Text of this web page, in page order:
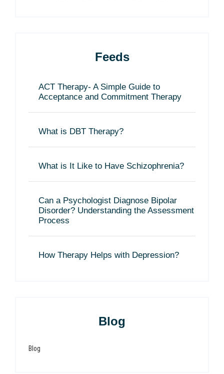
Feeds
ACT Therapy- A Simple Guide to
Acceptance and Commitment Therapy
What is DBT Therapy?
What is It Like to Have Schizophrenia?
Can a Psychologist Diagnose Bipolar
Disorder? Understanding the Assessment
Process
How Therapy Helps with Depression?
Blog
Blog